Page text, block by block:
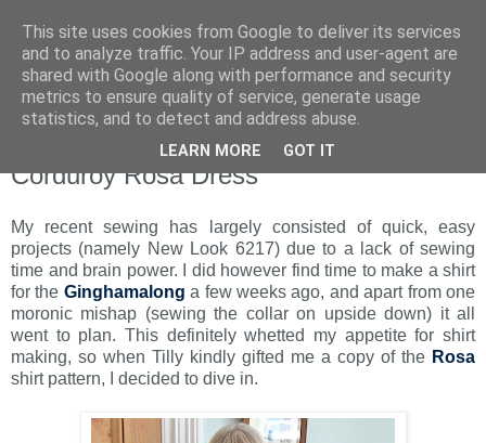
Monday, 3 October 2016
Corduroy Rosa Dress
My recent sewing has largely consisted of quick, easy
projects (namely New Look 6217) due to a lack of sewing
time and brain power. I did however find time to make a shirt
for the Ginghamalong a few weeks ago, and apart from one
moronic mishap (sewing the collar on upside down) it all
went to plan. This definitely whetted my appetite for shirt
making, so when Tilly kindly gifted me a copy of the Rosa
shirt pattern, I decided to dive in.
This site uses cookies from Google to deliver its services
and to analyze traffic. Your IP address and user-agent are
shared with Google along with performance and security
metrics to ensure quality of service, generate usage
statistics, and to detect and address abuse.
LEARN MORE GOT IT